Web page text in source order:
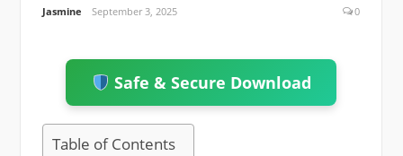
Jasmine September 3, 2025 0
Safe & Secure Download
Table of Contents